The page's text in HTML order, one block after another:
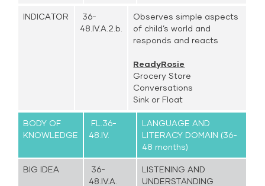
INDICATOR
36-
48.IV.A.2.b.
Observes simple aspects
of child’s world and
responds and reacts
ReadyRosie
Grocery Store
Conversations
Sink or Float
BODY OF
KNOWLEDGE
FL.36-
48.IV.
LANGUAGE AND
LITERACY DOMAIN (36-
48 months)
BIG IDEA
36-
48.IV.A.
LISTENING AND
UNDERSTANDING